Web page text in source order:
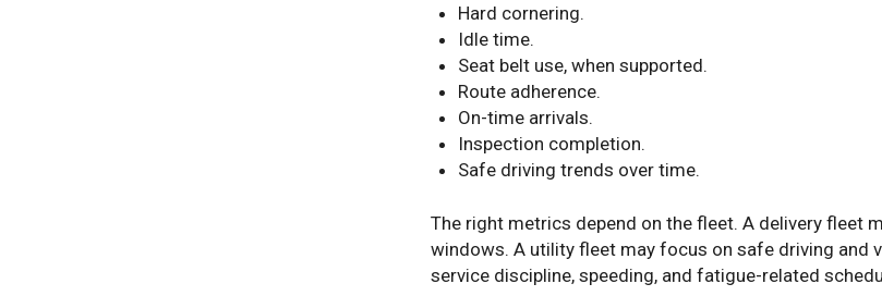
Hard cornering.
Idle time.
Seat belt use, when supported.
Route adherence.
On-time arrivals.
Inspection completion.
Safe driving trends over time.
The right metrics depend on the fleet. A delivery fleet
windows. A utility fleet may focus on safe driving and
service discipline, speeding, and fatigue-related